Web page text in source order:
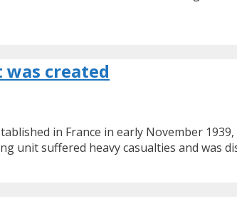
was created
in France in early November
suffered heavy casualties and was